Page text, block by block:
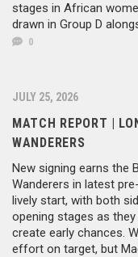
stages in African
drawn in Group D
0
JULY 25, 2026
MATCH REPORT |
WANDERERS
New signing earns the
Wanderers in latest
lively start, with both
opening stages as
create early chances.
effort on target, but